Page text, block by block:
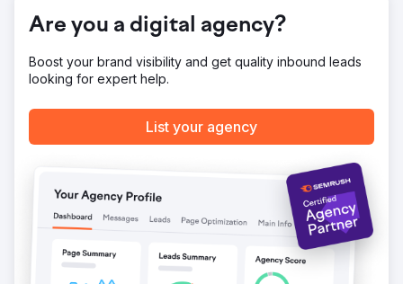
Are you a digital agency?
Boost your brand visibility and get quality inbound leads
looking for expert help.
List your agency